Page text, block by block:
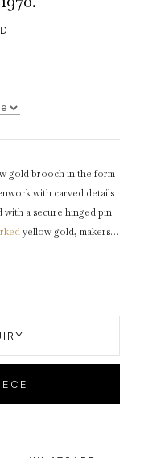
gold brooch in the form
with carved details
with a secure hinged pin
yellow gold, makers